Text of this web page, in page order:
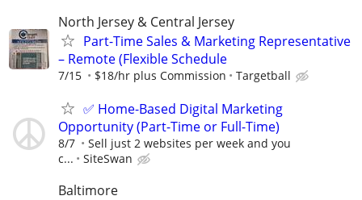
North Jersey & Central Jersey
Part-Time Sales & Marketing Representative
– Remote (Flexible Schedule
7/15 $18/hr plus Commission Targetball
✅ Home-Based Digital Marketing
Opportunity (Part-Time or Full-Time)
8/7
Sell just 2 websites per week and you
c...
SiteSwan
Baltimore